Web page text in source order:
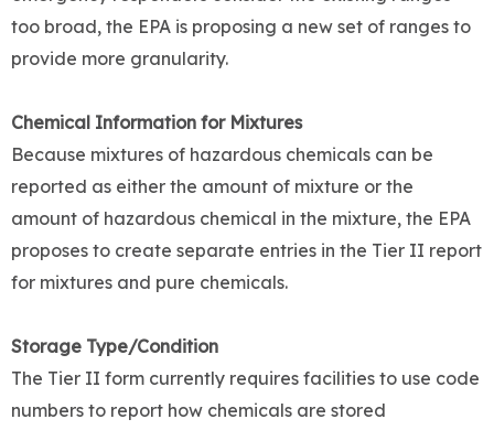
too broad, the EPA is proposing a new set of ranges to
provide more granularity.
Chemical Information for Mixtures
Because mixtures of hazardous chemicals can be
reported as either the amount of mixture or the
amount of hazardous chemical in the mixture, the EPA
proposes to create separate entries in the Tier II report
for mixtures and pure chemicals.
Storage Type/Condition
The Tier II form currently requires facilities to use code
numbers to report how chemicals are stored